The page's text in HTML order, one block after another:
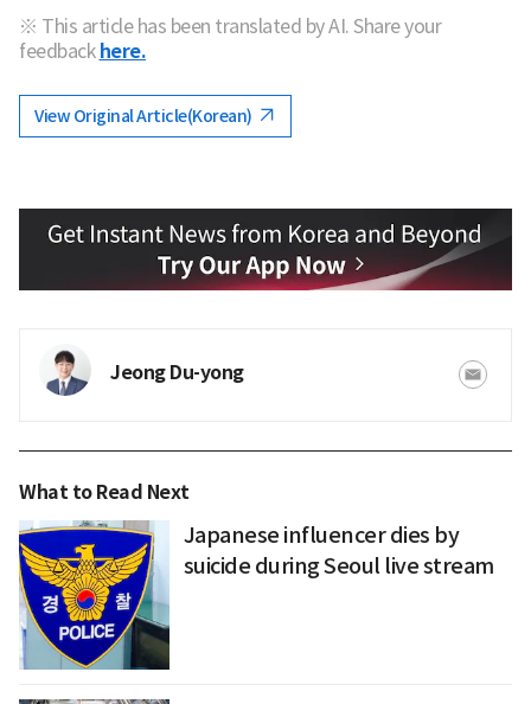
※ This article has been translated by AI. Share your
feedback here.
View Original Article(Korean)
Jeong Du-yong
What to Read Next
Japanese influencer dies by
suicide during Seoul live stream